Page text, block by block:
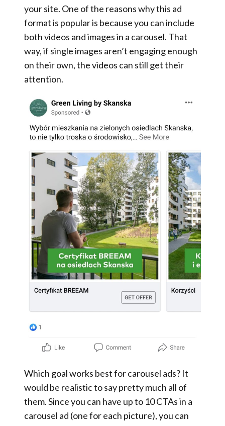
your site. One of the reasons why this ad
format is popular is because you can include
both videos and images in a carousel. That
way, if single images aren’t engaging enough
on their own, the videos can still get their
attention.
Which goal works best for carousel ads? It
would be realistic to say pretty much all of
them. Since you can have up to 10 CTAs in a
carousel ad (one for each picture), you can